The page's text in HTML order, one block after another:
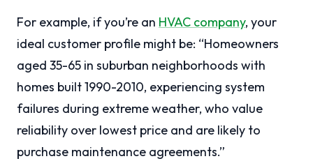
For example, if you’re an HVAC company, your
ideal customer profile might be: “Homeowners
aged 35-65 in suburban neighborhoods with
homes built 1990-2010, experiencing system
failures during extreme weather, who value
reliability over lowest price and are likely to
purchase maintenance agreements.”